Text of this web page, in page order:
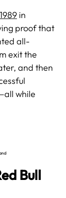
in
proof that
all-
exit the
and then
while
Bull